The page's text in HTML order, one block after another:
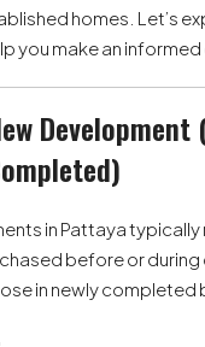
homes. Let’s
you make an informed
Development
in Pattaya typically
before or
in newly completed